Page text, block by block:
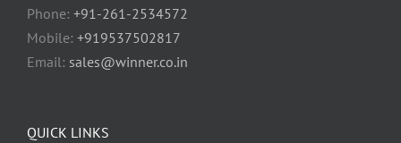
Phone: +91-261-2534572
Mobile: +919537502817
Email: sales@winner.co.in
QUICK LINKS